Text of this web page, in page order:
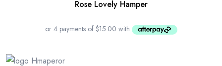
Rose Lovely Hamper